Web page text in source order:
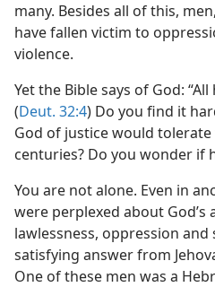
many. Besides all of this,
have fallen victim to
violence.
Yet the Bible says of God:
(Deut. 32:4) Do you find it
God of justice would
centuries? Do you wonder if
You are not alone. Even in
were perplexed about
lawlessness, oppression
satisfying answer from
One of these men was a